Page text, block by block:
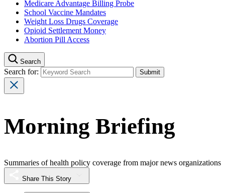
Medicare Advantage Billing Probe
School Vaccine Mandates
Weight Loss Drugs Coverage
Opioid Settlement Money
Abortion Pill Access
Search
Search for:
Morning Briefing
Summaries of health policy coverage from major news organizations
Share This Story